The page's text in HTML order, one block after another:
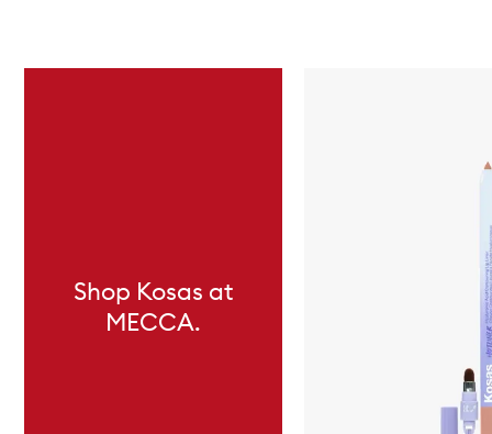
Skip to content below carousel
Shop Kosas at
MECCA.